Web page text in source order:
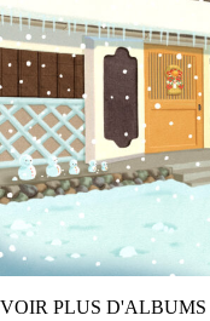
VOIR PLUS D'ALBUMS